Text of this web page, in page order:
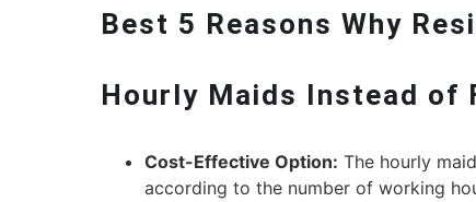
Best 5 Reasons Why
Hourly Maids Instead of
Cost-Effective Option: The hourly
according to the number of working